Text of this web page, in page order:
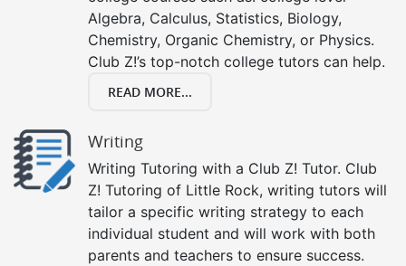
Algebra, Calculus, Statistics, Biology,
Chemistry, Organic Chemistry, or Physics.
Club Z!’s top-notch college tutors can help.
READ MORE...
Writing
Writing Tutoring with a Club Z! Tutor. Club
Z! Tutoring of Little Rock, writing tutors will
tailor a specific writing strategy to each
individual student and will work with both
parents and teachers to ensure success.